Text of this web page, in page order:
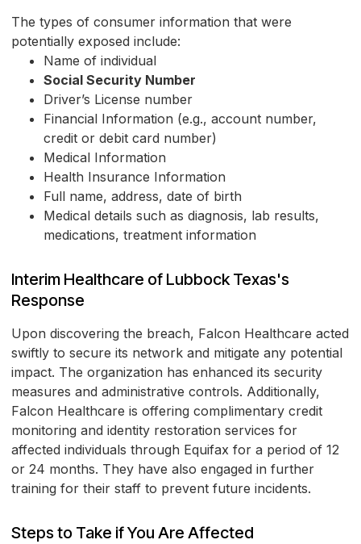
The types of consumer information that were
potentially exposed include:
Name of individual
Social Security Number
Driver’s License number
Financial Information (e.g., account number,
credit or debit card number)
Medical Information
Health Insurance Information
Full name, address, date of birth
Medical details such as diagnosis, lab results,
medications, treatment information
Interim Healthcare of Lubbock Texas's
Response
Upon discovering the breach, Falcon Healthcare acted
swiftly to secure its network and mitigate any potential
impact. The organization has enhanced its security
measures and administrative controls. Additionally,
Falcon Healthcare is offering complimentary credit
monitoring and identity restoration services for
affected individuals through Equifax for a period of 12
or 24 months. They have also engaged in further
training for their staff to prevent future incidents.
Steps to Take if You Are Affected